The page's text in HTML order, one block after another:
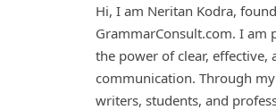
Hi, I am Neritan Kodra,
GrammarConsult.com. I am
the power of clear, effective,
communication. Through
writers, students, and